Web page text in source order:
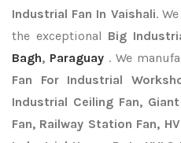
Industrial Fan In Vaishali.
the exceptional Big
Bagh, Paraguay . We
Fan For Industrial
Industrial Ceiling Fan,
Fan, Railway Station Fan,